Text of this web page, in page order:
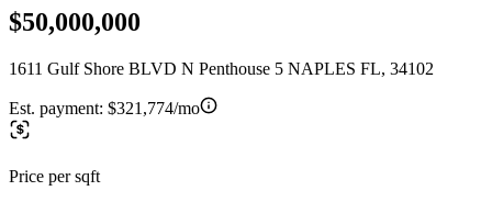
$50,000,000
1611 Gulf Shore BLVD N Penthouse 5 NAPLES FL, 34102
Est. payment: $321,774/mo
Price per sqft